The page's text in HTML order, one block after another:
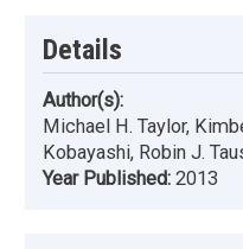
Details
Author(s):
Michael H. Taylor,
Kobayashi, Robin J.
Year Published: 2013